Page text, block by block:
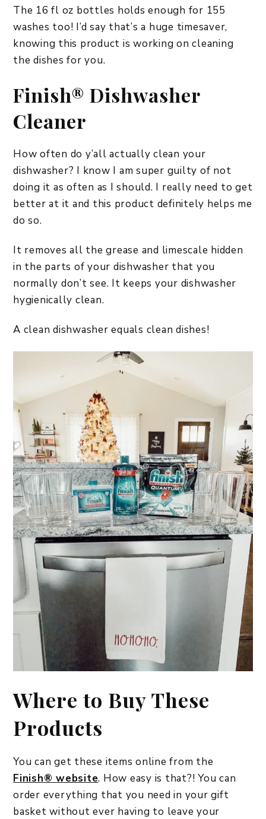
The 16 fl oz bottles holds enough for 155
washes too! I’d say that’s a huge timesaver,
knowing this product is working on cleaning
the dishes for you.
Finish® Dishwasher
Cleaner
How often do y’all actually clean your
dishwasher? I know I am super guilty of not
doing it as often as I should. I really need to get
better at it and this product definitely helps me
do so.
It removes all the grease and limescale hidden
in the parts of your dishwasher that you
normally don’t see. It keeps your dishwasher
hygienically clean.
A clean dishwasher equals clean dishes!
Where to Buy These
Products
You can get these items online from the
Finish® website. How easy is that?! You can
order everything that you need in your gift
basket without ever having to leave your